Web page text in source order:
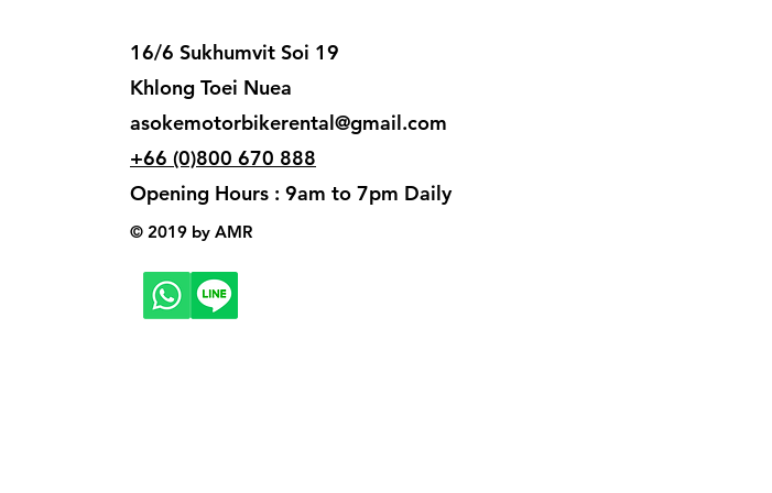
16/6 Sukhumvit Soi 19
Khlong Toei Nuea
asokemotorbikerental@gmail.com
+66 (0)800 670 888
Opening Hours : 9am to 7pm Daily
© 2019 by AMR